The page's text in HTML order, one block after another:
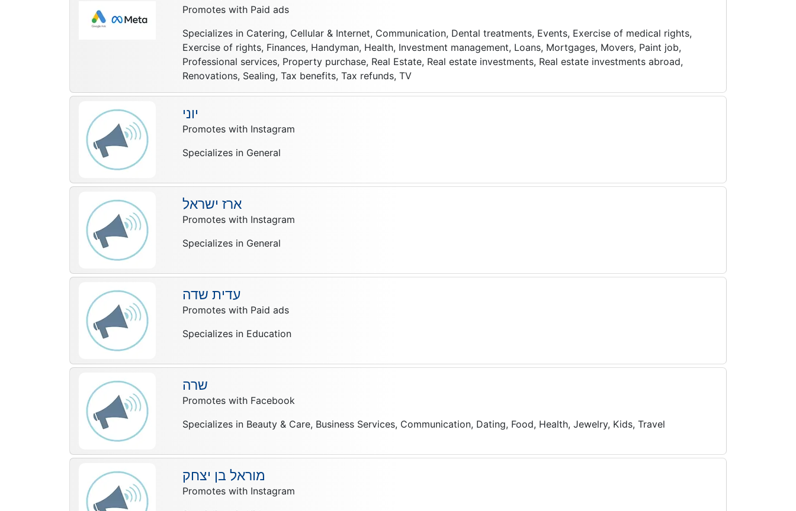
Promotes with Paid ads
Specializes in Catering, Cellular & Internet, Communication, Dental treatments, Events, Exercise of medical rights,
Exercise of rights, Finances, Handyman, Health, Investment management, Loans, Mortgages, Movers, Paint job,
Professional services, Property purchase, Real Estate, Real estate investments, Real estate investments abroad,
Renovations, Sealing, Tax benefits, Tax refunds, TV
יוני
Promotes with Instagram
Specializes in General
ארז ישראל
Promotes with Instagram
Specializes in General
עדית שדה
Promotes with Paid ads
Specializes in Education
שרה
Promotes with Facebook
Specializes in Beauty & Care, Business Services, Communication, Dating, Food, Health, Jewelry, Kids, Travel
מוראל בן יצחק
Promotes with Instagram